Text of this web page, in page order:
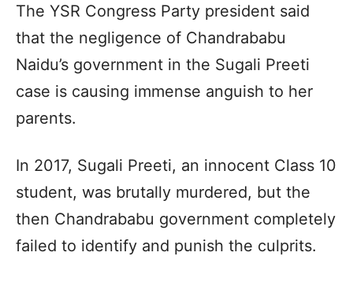
The YSR Congress Party president said
that the negligence of Chandrababu
Naidu’s government in the Sugali Preeti
case is causing immense anguish to her
parents.
In 2017, Sugali Preeti, an innocent Class 10
student, was brutally murdered, but the
then Chandrababu government completely
failed to identify and punish the culprits.